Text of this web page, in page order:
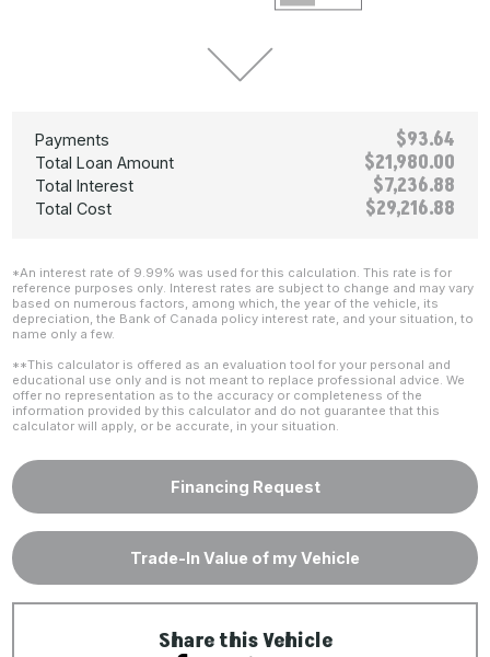
Payments $93.64
Total Loan Amount $21,980.00
Total Interest $7,236.88
Total Cost $29,216.88
*An interest rate of 9.99% was used for this calculation. This rate is for
reference purposes only. Interest rates are subject to change and may vary
based on numerous factors, among which, the year of the vehicle, its
depreciation, the Bank of Canada policy interest rate, and your situation, to
name only a few.
**This calculator is offered as an evaluation tool for your personal and
educational use only and is not meant to replace professional advice. We
offer no representation as to the accuracy or completeness of the
information provided by this calculator and do not guarantee that this
calculator will apply, or be accurate, in your situation.
Financing Request
Trade-In Value of my Vehicle
Share this Vehicle